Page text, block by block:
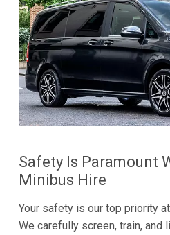
Safety Is Paramount
Minibus Hire
Your safety is our top priority
We carefully screen, train, and